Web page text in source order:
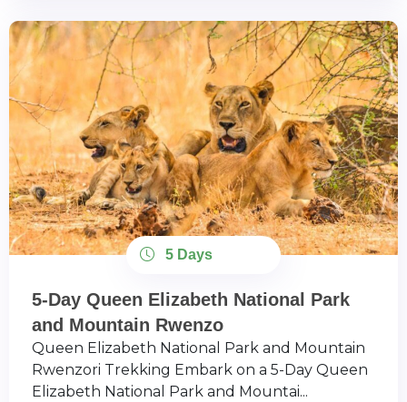
5 Days
5-Day Queen Elizabeth National Park
and Mountain Rwenzo
Queen Elizabeth National Park and Mountain
Rwenzori Trekking Embark on a 5-Day Queen
Elizabeth National Park and Mountai...